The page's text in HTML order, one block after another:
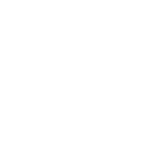
until you've